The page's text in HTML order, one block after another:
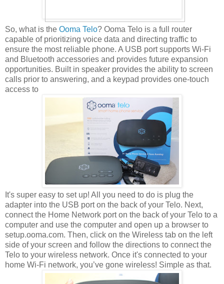
So, what is the Ooma Telo? Ooma Telo is a full router
capable of prioritizing voice data and directing traffic to
ensure the most reliable phone. A USB port supports Wi-Fi
and Bluetooth accessories and provides future expansion
opportunities. Built in speaker provides the ability to screen
calls prior to answering, and a keypad provides one-touch
access to
It's super easy to set up! All you need to do is plug the
adapter into the USB port on the back of your Telo. Next,
connect the Home Network port on the back of your Telo to a
computer and use the computer and open up a browser to
setup.ooma.com. Then, click on the Wireless tab on the left
side of your screen and follow the directions to connect the
Telo to your wireless network. Once it's connected to your
home Wi-Fi network, you’ve gone wireless! Simple as that.